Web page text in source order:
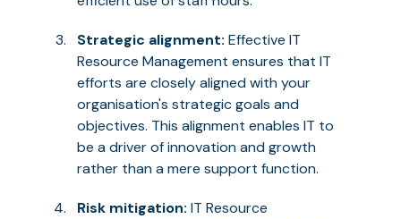
Strategic alignment: Effective IT
Resource Management ensures that IT
efforts are closely aligned with your
organisation's strategic goals and
objectives. This alignment enables IT to
be a driver of innovation and growth
rather than a mere support function.
Risk mitigation: IT Resource